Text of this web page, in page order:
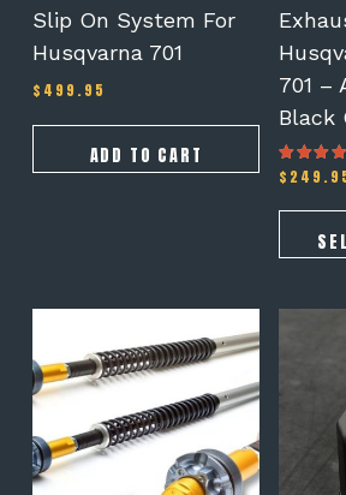
Slip On System For
Husqvarna 701
$ 499.95
ADD TO CART
701 –
Black
Rated
5.00
$
product
page
multiple
variants.
options